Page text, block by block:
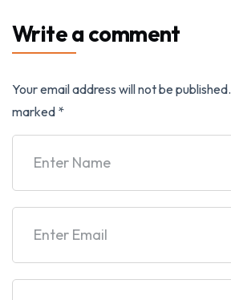
Write a comment
Your email address will not be published.
marked *